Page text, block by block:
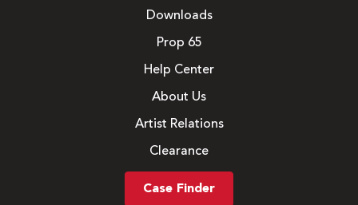
Downloads
Prop 65
Help Center
About Us
Artist Relations
Clearance
Case Finder